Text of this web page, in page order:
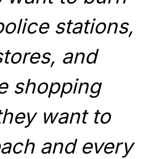
stations,
and
shopping
want to
and every